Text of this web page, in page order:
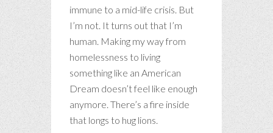
immune to a mid-life crisis. But
I’m not. It turns out that I’m
human. Making my way from
homelessness to living
something like an American
Dream doesn’t feel like enough
anymore. There’s a fire inside
that longs to hug lions.